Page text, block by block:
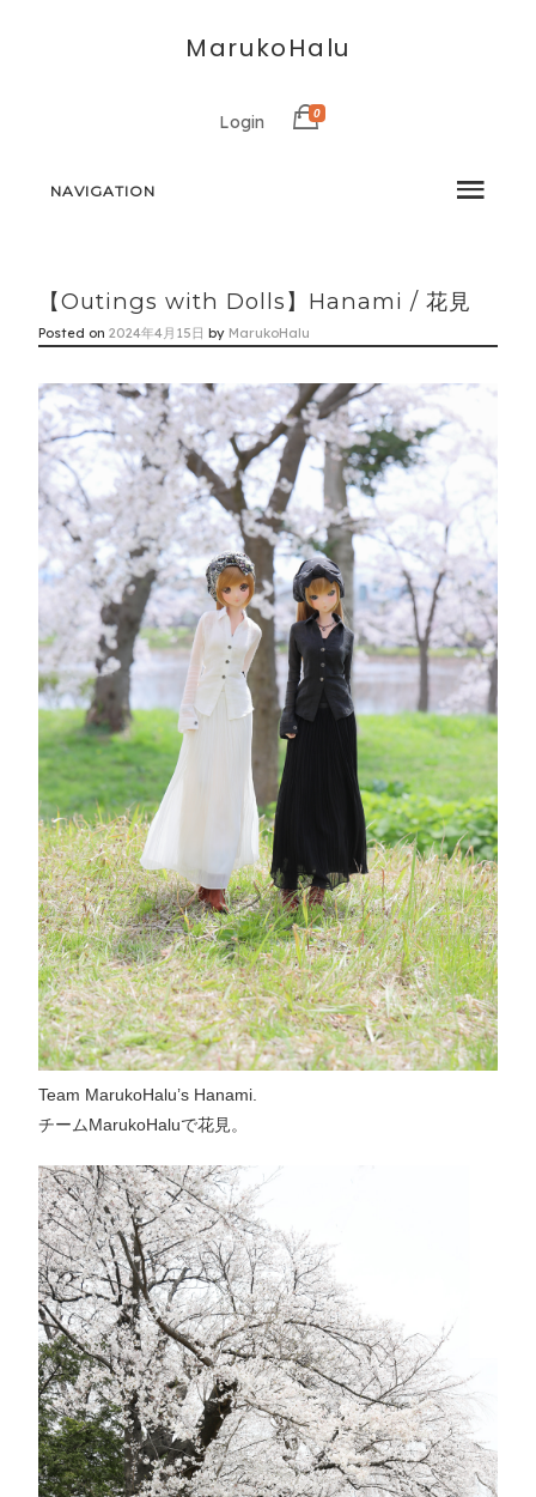
MarukoHalu
Login 0
NAVIGATION
【Outings with Dolls】Hanami / 花見
Posted on2024年4月15日 by MarukoHalu
Team MarukoHalu’s Hanami.
チームMarukoHaluで花見。